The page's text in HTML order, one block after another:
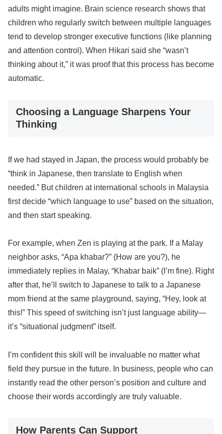
adults might imagine. Brain science research shows that
children who regularly switch between multiple languages
tend to develop stronger executive functions (like planning
and attention control). When Hikari said she “wasn’t
thinking about it,” it was proof that this process has become
automatic.
Choosing a Language Sharpens Your
Thinking
If we had stayed in Japan, the process would probably be
“think in Japanese, then translate to English when
needed.” But children at international schools in Malaysia
first decide “which language to use” based on the situation,
and then start speaking.
For example, when Zen is playing at the park. If a Malay
neighbor asks, “Apa khabar?” (How are you?), he
immediately replies in Malay, “Khabar baik” (I’m fine). Right
after that, he’ll switch to Japanese to talk to a Japanese
mom friend at the same playground, saying, “Hey, look at
this!” This speed of switching isn’t just language ability—
it’s “situational judgment” itself.
I’m confident this skill will be invaluable no matter what
field they pursue in the future. In business, people who can
instantly read the other person’s position and culture and
choose their words accordingly are truly valuable.
How Parents Can Support